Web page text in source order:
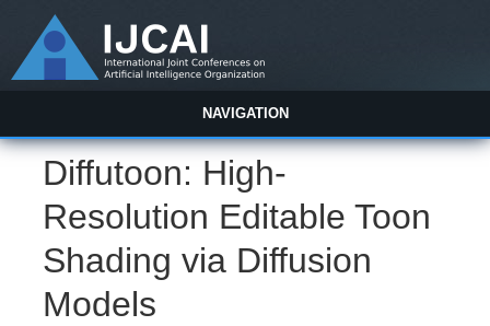
NAVIGATION
Diffutoon: High-
Resolution Editable Toon
Shading via Diffusion
Models